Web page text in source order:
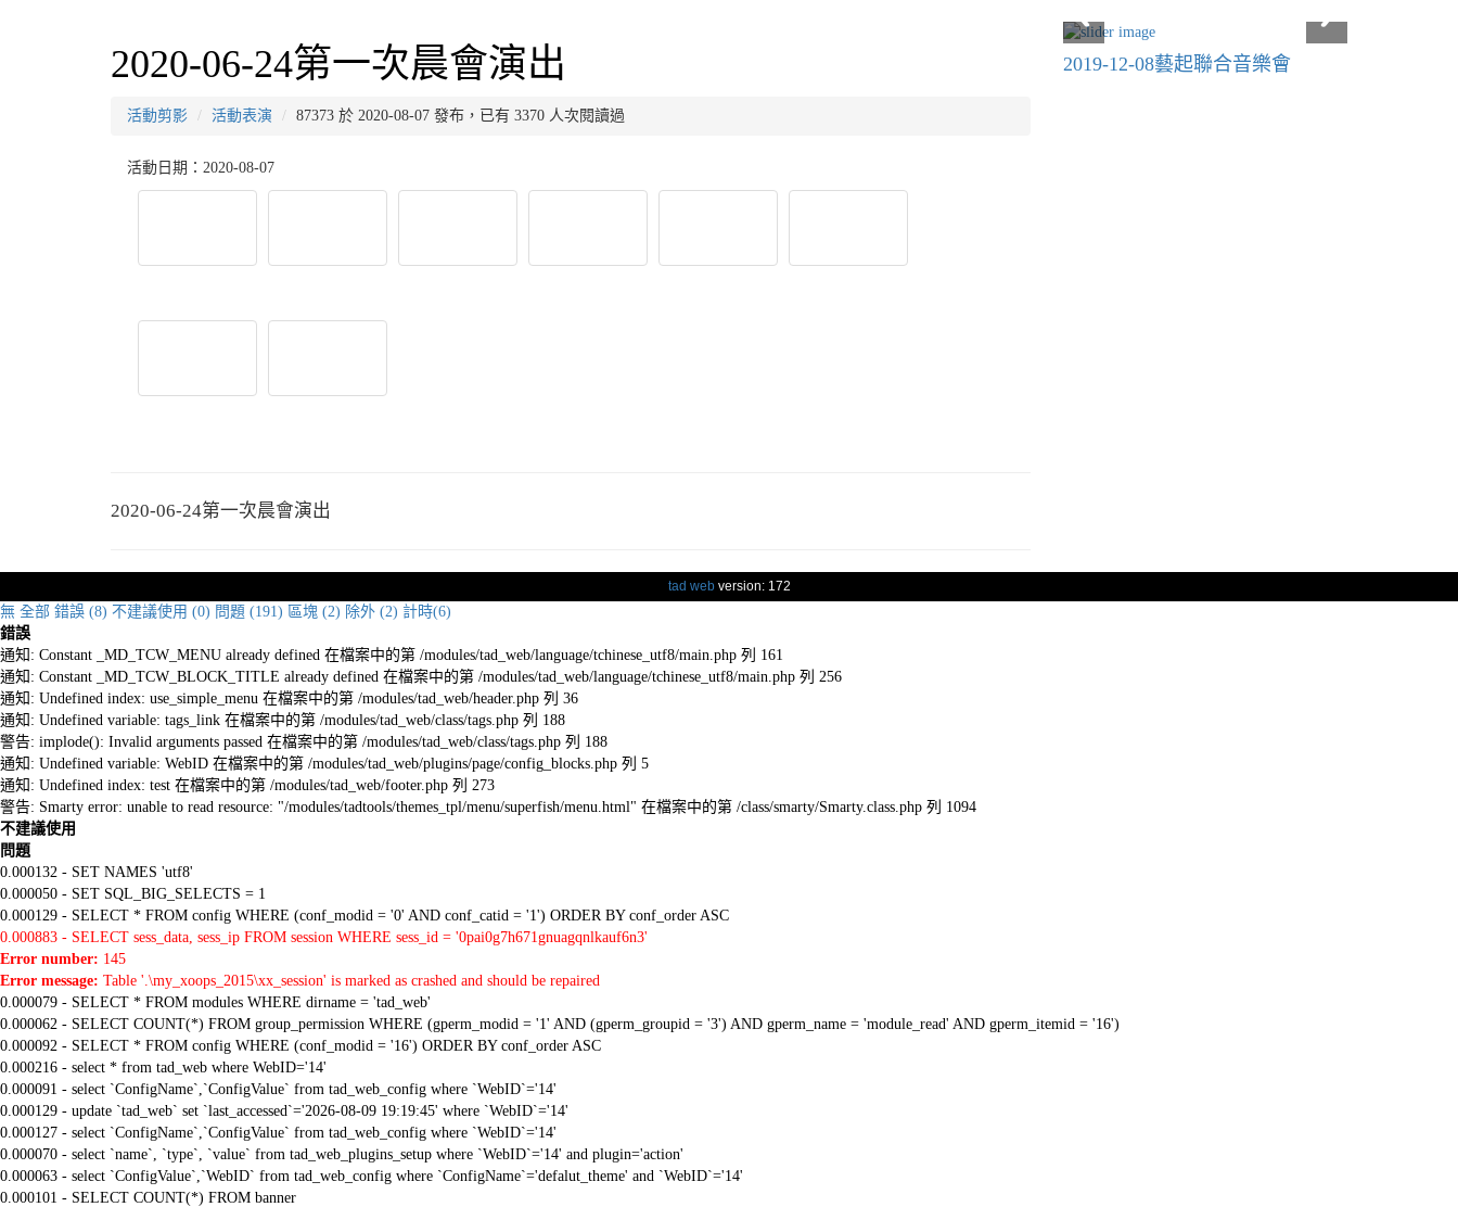
2020-06-24第一次晨會演出
活動剪影 活動表演 87373 於 2020-08-07 發布，已有 3370 人次閱讀過
活動日期：2020-08-07
2020-06-24第一次晨會演出
2019-12-08藝起聯合音樂會
tad webversion: 172
無 全部 錯誤 (8) 不建議使用 (0) 問題 (191) 區塊 (2) 除外 (2) 計時(6)
錯誤
通知: Constant _MD_TCW_MENU already defined 在檔案中的第 /modules/tad_web/language/tchinese_utf8/main.php 列 161
通知: Constant _MD_TCW_BLOCK_TITLE already defined 在檔案中的第 /modules/tad_web/language/tchinese_utf8/main.php 列 256
通知: Undefined index: use_simple_menu 在檔案中的第 /modules/tad_web/header.php 列 36
通知: Undefined variable: tags_link 在檔案中的第 /modules/tad_web/class/tags.php 列 188
警告: implode(): Invalid arguments passed 在檔案中的第 /modules/tad_web/class/tags.php 列 188
通知: Undefined variable: WebID 在檔案中的第 /modules/tad_web/plugins/page/config_blocks.php 列 5
通知: Undefined index: test 在檔案中的第 /modules/tad_web/footer.php 列 273
警告: Smarty error: unable to read resource: "/modules/tadtools/themes_tpl/menu/superfish/menu.html" 在檔案中的第 /class/smarty/Smarty.class.php 列 1094
不建議使用
問題
0.000132 - SET NAMES 'utf8'
0.000050 - SET SQL_BIG_SELECTS = 1
0.000129 - SELECT * FROM config WHERE (conf_modid = '0' AND conf_catid = '1') ORDER BY conf_order ASC
0.000883 - SELECT sess_data, sess_ip FROM session WHERE sess_id = '0pai0g7h671gnuagqnlkauf6n3'
Error number: 145
Error message: Table '.\my_xoops_2015\xx_session' is marked as crashed and should be repaired
0.000079 - SELECT * FROM modules WHERE dirname = 'tad_web'
0.000062 - SELECT COUNT(*) FROM group_permission WHERE (gperm_modid = '1' AND (gperm_groupid = '3') AND gperm_name = 'module_read' AND gperm_itemid = '16')
0.000092 - SELECT * FROM config WHERE (conf_modid = '16') ORDER BY conf_order ASC
0.000216 - select * from tad_web where WebID='14'
0.000091 - select `ConfigName`,`ConfigValue` from tad_web_config where `WebID`='14'
0.000129 - update `tad_web` set `last_accessed`='2026-08-09 19:19:45' where `WebID`='14'
0.000127 - select `ConfigName`,`ConfigValue` from tad_web_config where `WebID`='14'
0.000070 - select `name`, `type`, `value` from tad_web_plugins_setup where `WebID`='14' and plugin='action'
0.000063 - select `ConfigValue`,`WebID` from tad_web_config where `ConfigName`='defalut_theme' and `WebID`='14'
0.000101 - SELECT COUNT(*) FROM banner